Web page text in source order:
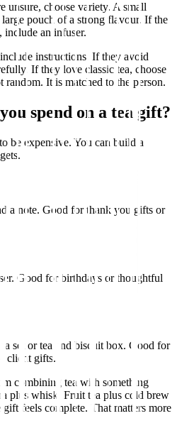
unsure, choose variety. A small
pouch of a strong flavour. If the
include an infuser.
instructions. If they avoid
If they love classic tea, choose
It is matched to the person.
spend on a tea gift?
be expensive. You can build a
a note. Good for thank you gifts or
Good for birthdays or thoughtful
set or tea and biscuit box. Good for
client gifts.
combining tea with something
plus whisk. Fruit tea plus cold brew
feels complete. That matters more